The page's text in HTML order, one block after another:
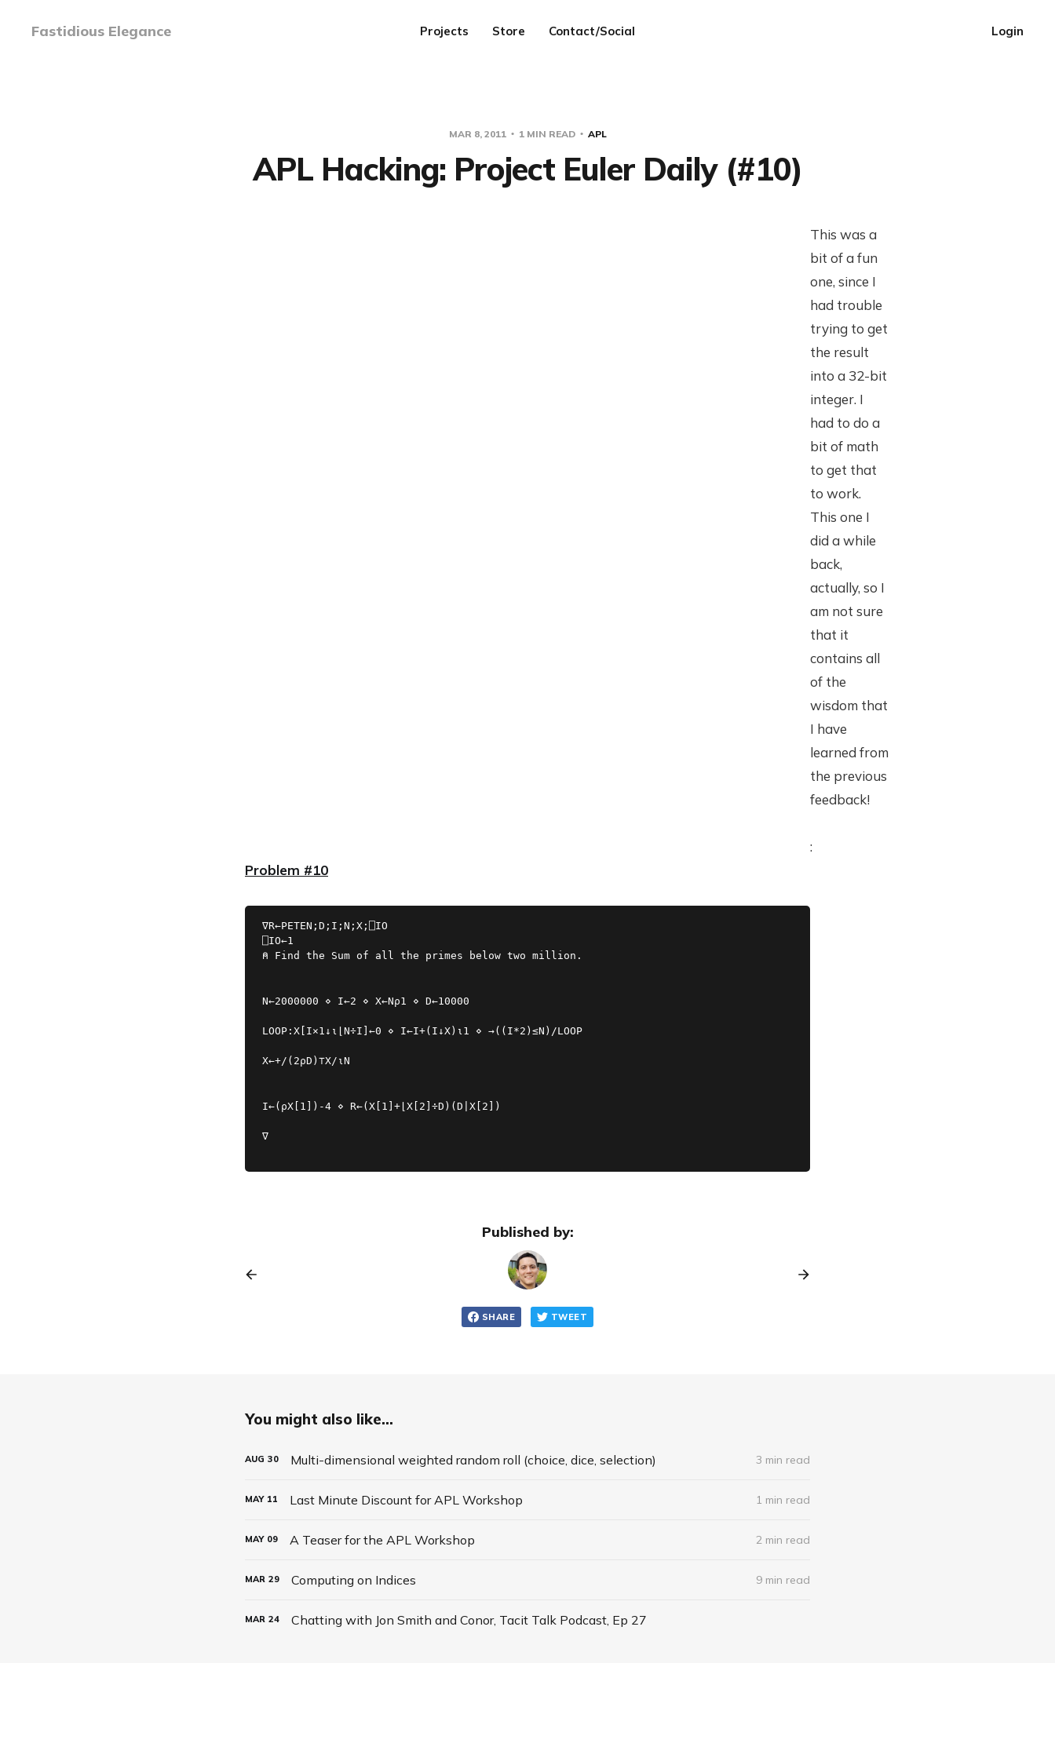
Fastidious Elegance Projects Store Contact/Social Login
MAR 8, 2011 1 MIN READ APL
APL Hacking: Project Euler Daily (#10)
This was a
bit of a fun
one, since I
had trouble
trying to get
the result
into a 32-bit
integer. I
had to do a
bit of math
to get that
to work.
This one I
did a while
back,
actually, so I
am not sure
that it
contains all
of the
wisdom that
I have
learned from
the previous
feedback!
Problem #10
:
∇R←PETEN;D;I;N;X;⎕IO
⍝ Find the Sum of all the primes below two million.
N←2000000 ⋄ I←2 ⋄ X←N⍴1 ⋄ D←10000
LOOP:X[I×1↓⍳⌊N÷I]←0 ⋄ I←I+(I↓X)⍳1 ⋄ →((I*2)≤N)/LOOP
X←+/(2⍴D)⊤X/⍳N
I←(⍴X[1])-4 ⋄ R←(X[1]+⌊X[2]÷D)(D|X[2])
∇
Published by:
SHARE TWEET
You might also like...
AUG 30 Multi-dimensional weighted random roll (choice, dice, selection) 3 min read
MAY 11 Last Minute Discount for APL Workshop 1 min read
MAY 09 A Teaser for the APL Workshop 2 min read
MAR 29 Computing on Indices 9 min read
MAR 24 Chatting with Jon Smith and Conor, Tacit Talk Podcast, Ep 27